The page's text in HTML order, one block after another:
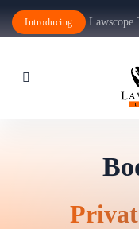
Introducing Lawscope